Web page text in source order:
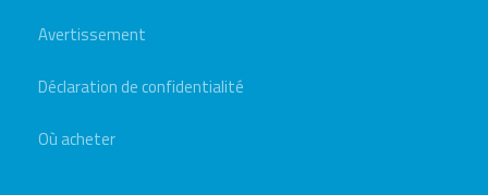
Avertissement
Déclaration de confidentialité
Où acheter